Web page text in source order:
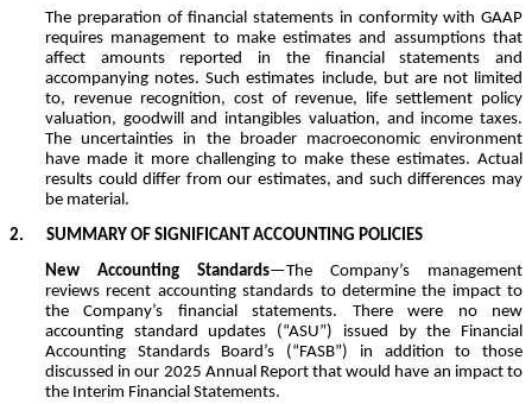
The preparation of financial statements in conformity with GAAP
requires management to make estimates and assumptions that
affect amounts reported in the financial statements and
accompanying notes. Such estimates include, but are not limited
to, revenue recognition, cost of revenue, life settlement policy
valuation, goodwill and intangibles valuation, and income taxes.
The uncertainties in the broader macroeconomic environment
have made it more challenging to make these estimates. Actual
results could differ from our estimates, and such differences may
be material.
2. SUMMARY OF SIGNIFICANT ACCOUNTING POLICIES
New Accounting Standards—The Company’s management
reviews recent accounting standards to determine the impact to
the Company’s financial statements. There were no new
accounting standard updates (“ASU”) issued by the Financial
Accounting Standards Board’s (“FASB”) in addition to those
discussed in our 2025 Annual Report that would have an impact to
the Interim Financial Statements.